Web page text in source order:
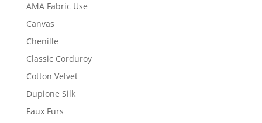
AMA Fabric Use
Canvas
Chenille
Classic Corduroy
Cotton Velvet
Dupione Silk
Faux Furs